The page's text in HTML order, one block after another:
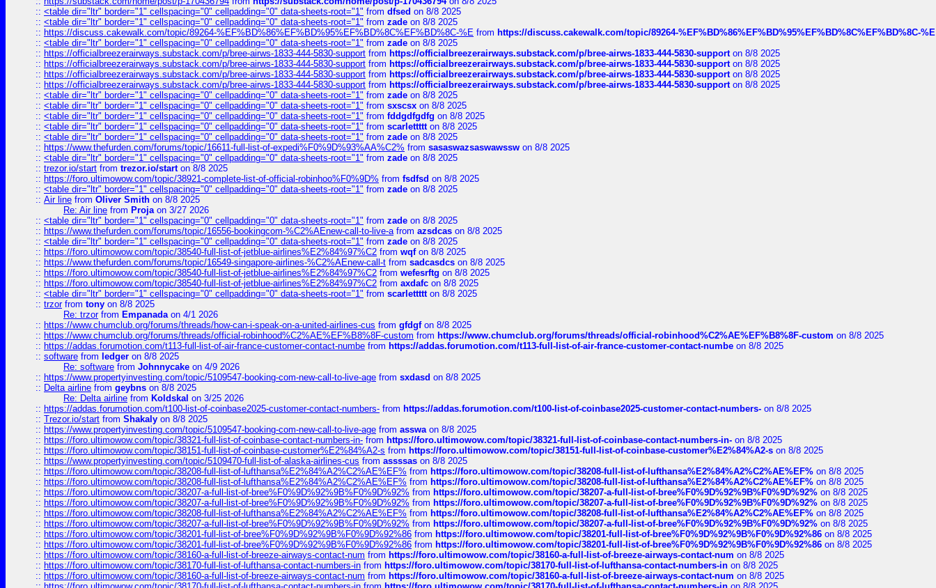
:: <table dir="ltr" border="1" cellspacing="0" cellpadding="0" data-sheets-root="1" from dfsed on 8/8 2025
:: <table dir="ltr" border="1" cellspacing="0" cellpadding="0" data-sheets-root="1" from zade on 8/8 2025
:: https://discuss.cakewalk.com/topic/89264-%EF%BD%86%EF%BD%95%EF%BD%8C%EF%BD%8C-%E from https://discuss.cakewalk.com/topic/89264-%EF%BD%86%EF%BD%95%EF%BD%8C%EF%BD%8C-%E
:: <table dir="ltr" border="1" cellspacing="0" cellpadding="0" data-sheets-root="1" from zade on 8/8 2025
:: https://officialbreezerairways.substack.com/p/bree-airws-1833-444-5830-support from https://officialbreezerairways.substack.com/p/bree-airws-1833-444-5830-supporton 8/8 2025
:: https://officialbreezerairways.substack.com/p/bree-airws-1833-444-5830-support from https://officialbreezerairways.substack.com/p/bree-airws-1833-444-5830-supporton 8/8 2025
:: https://officialbreezerairways.substack.com/p/bree-airws-1833-444-5830-support from https://officialbreezerairways.substack.com/p/bree-airws-1833-444-5830-supporton 8/8 2025
:: https://officialbreezerairways.substack.com/p/bree-airws-1833-444-5830-support from https://officialbreezerairways.substack.com/p/bree-airws-1833-444-5830-supporton 8/8 2025
:: <table dir="ltr" border="1" cellspacing="0" cellpadding="0" data-sheets-root="1" from zade on 8/8 2025
:: <table dir="ltr" border="1" cellspacing="0" cellpadding="0" data-sheets-root="1" from sxscsx on 8/8 2025
:: <table dir="ltr" border="1" cellspacing="0" cellpadding="0" data-sheets-root="1" from fddgdfgdfg on 8/8 2025
:: <table dir="ltr" border="1" cellspacing="0" cellpadding="0" data-sheets-root="1" from scarlettttton 8/8 2025
:: <table dir="ltr" border="1" cellspacing="0" cellpadding="0" data-sheets-root="1" from zade on 8/8 2025
:: https://www.thefurden.com/forums/topic/16611-full-list-of-expedi%F0%9D%93%AA%C2% from sasaswazsaswawssw on 8/8 2025
:: <table dir="ltr" border="1" cellspacing="0" cellpadding="0" data-sheets-root="1" from zade on 8/8 2025
:: trezor.io/start from trezor.io/starton 8/8 2025
:: https://foro.ultimowow.com/topic/38921-complete-list-of-official-robinhoo%F0%9D% from fsdfsd on 8/8 2025
:: <table dir="ltr" border="1" cellspacing="0" cellpadding="0" data-sheets-root="1" from zade on 8/8 2025
:: Air line from Oliver Smith on 8/8 2025
Re: Air line from Projaon 3/27 2026
:: <table dir="ltr" border="1" cellspacing="0" cellpadding="0" data-sheets-root="1" from zade on 8/8 2025
:: https://www.thefurden.com/forums/topic/16556-bookingcom-%C2%AEnew-call-to-live-afrom azsdcas on 8/8 2025
:: <table dir="ltr" border="1" cellspacing="0" cellpadding="0" data-sheets-root="1" from zade on 8/8 2025
:: https://foro.ultimowow.com/topic/38540-full-list-of-jetblue-airlines%E2%84%97%C2 from wqfon 8/8 2025
:: https://www.thefurden.com/forums/topic/16549-singapore-airlines-%C2%AEnew-call-t from sadcasdcs on 8/8 2025
:: https://foro.ultimowow.com/topic/38540-full-list-of-jetblue-airlines%E2%84%97%C2 from wefesrftg on 8/8 2025
:: https://foro.ultimowow.com/topic/38540-full-list-of-jetblue-airlines%E2%84%97%C2 from axdafc on 8/8 2025
:: <table dir="ltr" border="1" cellspacing="0" cellpadding="0" data-sheets-root="1" from scarlettttton 8/8 2025
:: trzorfrom tony on 8/8 2025
Re: trzorfrom Empanadaon 4/1 2026
:: https://www.chumclub.org/forums/threads/how-can-i-speak-on-a-united-airlines-cus from gfdgfon 8/8 2025
:: https://www.chumclub.org/forums/threads/official-robinhood%C2%AE%EF%B8%8F-custom from https://www.chumclub.org/forums/threads/official-robinhood%C2%AE%EF%B8%8F-custom on 8/8 2025
:: https://addas.forumotion.com/t113-full-list-of-air-france-customer-contact-numbe from https://addas.forumotion.com/t113-full-list-of-air-france-customer-contact-numbe on 8/8 2025
:: software from ledger on 8/8 2025
Re: software from Johnnycake on 4/9 2026
:: https://www.propertyinvesting.com/topic/5109547-booking-com-new-call-to-live-age from sxdasd on 8/8 2025
:: Delta airline from geybns on 8/8 2025
Re: Delta airline from Koldskal on 3/25 2026
:: https://addas.forumotion.com/t100-list-of-coinbase2025-customer-contact-numbers- from https://addas.forumotion.com/t100-list-of-coinbase2025-customer-contact-numbers- on 8/8 2025
:: Trezor.io/start from Shakaly on 8/8 2025
:: https://www.propertyinvesting.com/topic/5109547-booking-com-new-call-to-live-age from asswaon 8/8 2025
:: https://foro.ultimowow.com/topic/38321-full-list-of-coinbase-contact-numbers-in- from https://foro.ultimowow.com/topic/38321-full-list-of-coinbase-contact-numbers-in- on 8/8 2025
:: https://foro.ultimowow.com/topic/38151-full-list-of-coinbase-customer%E2%84%A2-s from https://foro.ultimowow.com/topic/38151-full-list-of-coinbase-customer%E2%84%A2-s on 8/8 2025
:: https://www.propertyinvesting.com/topic/5109470-full-list-of-alaska-airlines-cus from assssas on 8/8 2025
:: https://foro.ultimowow.com/topic/38208-full-list-of-lufthansa%E2%84%A2%C2%AE%EF% from https://foro.ultimowow.com/topic/38208-full-list-of-lufthansa%E2%84%A2%C2%AE%EF% on 8/8 2025
:: https://foro.ultimowow.com/topic/38208-full-list-of-lufthansa%E2%84%A2%C2%AE%EF% from https://foro.ultimowow.com/topic/38208-full-list-of-lufthansa%E2%84%A2%C2%AE%EF% on 8/8 2025
:: https://foro.ultimowow.com/topic/38207-a-full-list-of-bree%F0%9D%92%9B%F0%9D%92% from https://foro.ultimowow.com/topic/38207-a-full-list-of-bree%F0%9D%92%9B%F0%9D%92% on 8/8 2025
:: https://foro.ultimowow.com/topic/38207-a-full-list-of-bree%F0%9D%92%9B%F0%9D%92% from https://foro.ultimowow.com/topic/38207-a-full-list-of-bree%F0%9D%92%9B%F0%9D%92% on 8/8 2025
:: https://foro.ultimowow.com/topic/38208-full-list-of-lufthansa%E2%84%A2%C2%AE%EF% from https://foro.ultimowow.com/topic/38208-full-list-of-lufthansa%E2%84%A2%C2%AE%EF% on 8/8 2025
:: https://foro.ultimowow.com/topic/38207-a-full-list-of-bree%F0%9D%92%9B%F0%9D%92% from https://foro.ultimowow.com/topic/38207-a-full-list-of-bree%F0%9D%92%9B%F0%9D%92% on 8/8 2025
:: https://foro.ultimowow.com/topic/38201-full-list-of-bree%F0%9D%92%9B%F0%9D%92%86 from https://foro.ultimowow.com/topic/38201-full-list-of-bree%F0%9D%92%9B%F0%9D%92%86 on 8/8 2025
:: https://foro.ultimowow.com/topic/38201-full-list-of-bree%F0%9D%92%9B%F0%9D%92%86 from https://foro.ultimowow.com/topic/38201-full-list-of-bree%F0%9D%92%9B%F0%9D%92%86 on 8/8 2025
:: https://foro.ultimowow.com/topic/38160-a-full-list-of-breeze-airways-contact-num from https://foro.ultimowow.com/topic/38160-a-full-list-of-breeze-airways-contact-num on 8/8 2025
:: https://foro.ultimowow.com/topic/38170-full-list-of-lufthansa-contact-numbers-in from https://foro.ultimowow.com/topic/38170-full-list-of-lufthansa-contact-numbers-in on 8/8 2025
:: https://foro.ultimowow.com/topic/38160-a-full-list-of-breeze-airways-contact-num from https://foro.ultimowow.com/topic/38160-a-full-list-of-breeze-airways-contact-num on 8/8 2025